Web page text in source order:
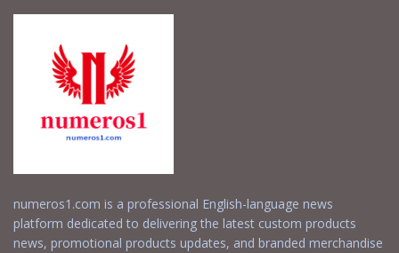
numeros1.com is a professional English-language news
platform dedicated to delivering the latest custom products
news, promotional products updates, and branded merchandise